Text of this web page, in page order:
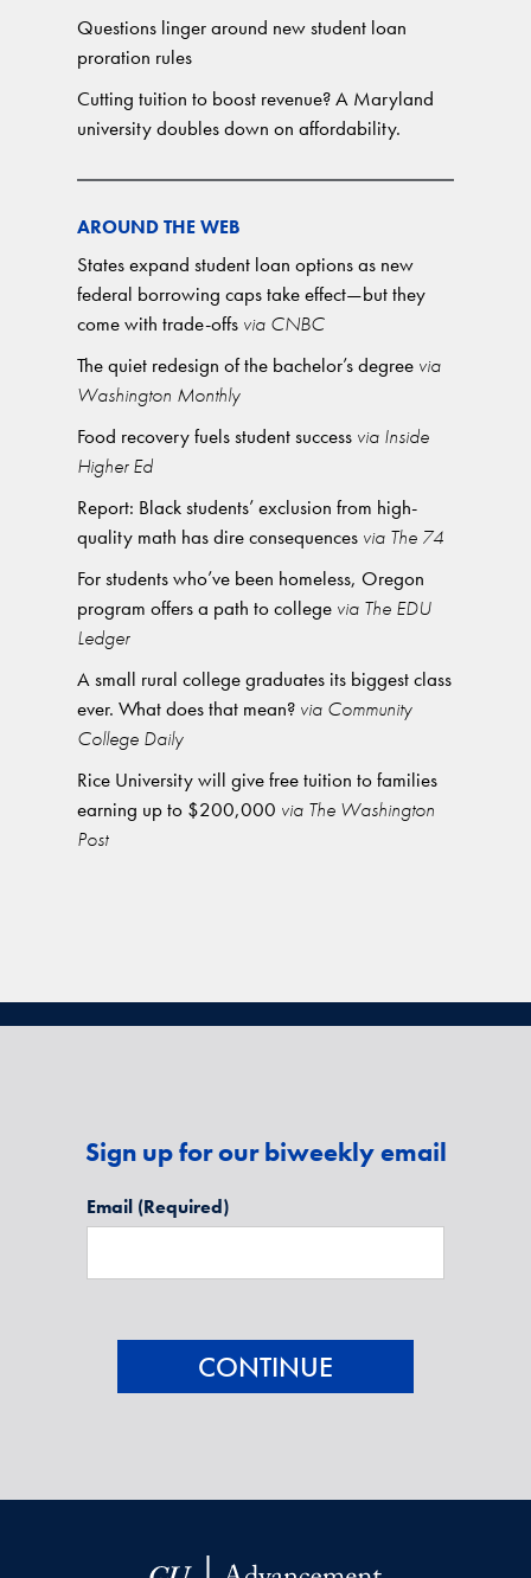
Questions linger around new student loan
proration rules
Cutting tuition to boost revenue? A Maryland
university doubles down on affordability.
AROUND THE WEB
States expand student loan options as new
federal borrowing caps take effect—but they
come with trade-offs via CNBC
The quiet redesign of the bachelor’s degree via
Washington Monthly
Food recovery fuels student success via Inside
Higher Ed
Report: Black students’ exclusion from high-
quality math has dire consequences via The 74
For students who’ve been homeless, Oregon
program offers a path to college via The EDU
Ledger
A small rural college graduates its biggest class
ever. What does that mean? via Community
College Daily
Rice University will give free tuition to families
earning up to $200,000 via The Washington
Post
Sign up for our biweekly email
Email (Required)